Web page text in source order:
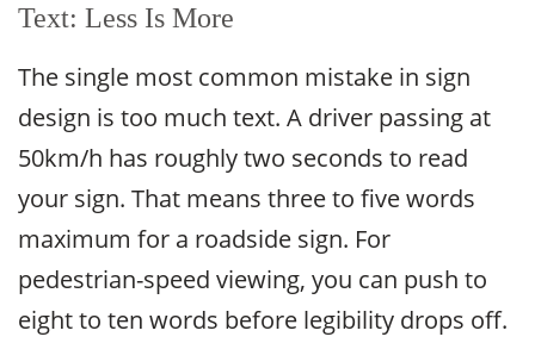
Text: Less Is More
The single most common mistake in sign
design is too much text. A driver passing at
50km/h has roughly two seconds to read
your sign. That means three to five words
maximum for a roadside sign. For
pedestrian-speed viewing, you can push to
eight to ten words before legibility drops off.